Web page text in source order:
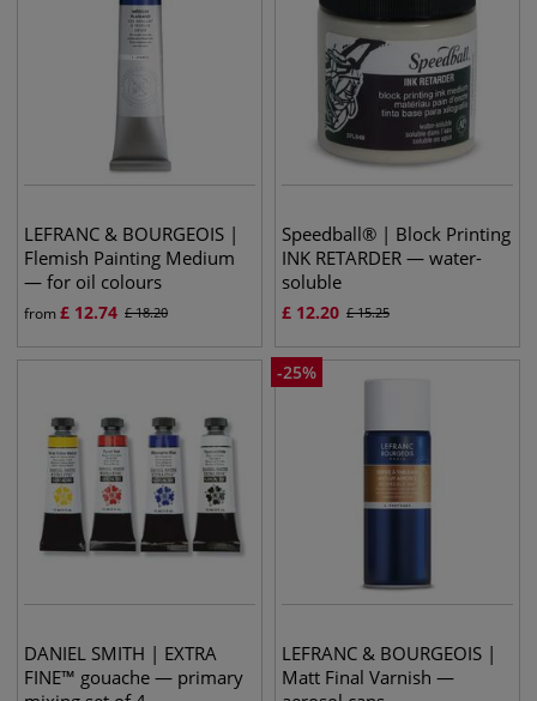
LEFRANC & BOURGEOIS |
Flemish Painting Medium
— for oil colours
from£ 12.74 £18.20
Speedball® | Block Printing
INK RETARDER — water-
soluble
£ 12.20 £15.25
DANIEL SMITH | EXTRA
FINE™ gouache — primary
-25%
LEFRANC & BOURGEOIS |
Matt Final Varnish —